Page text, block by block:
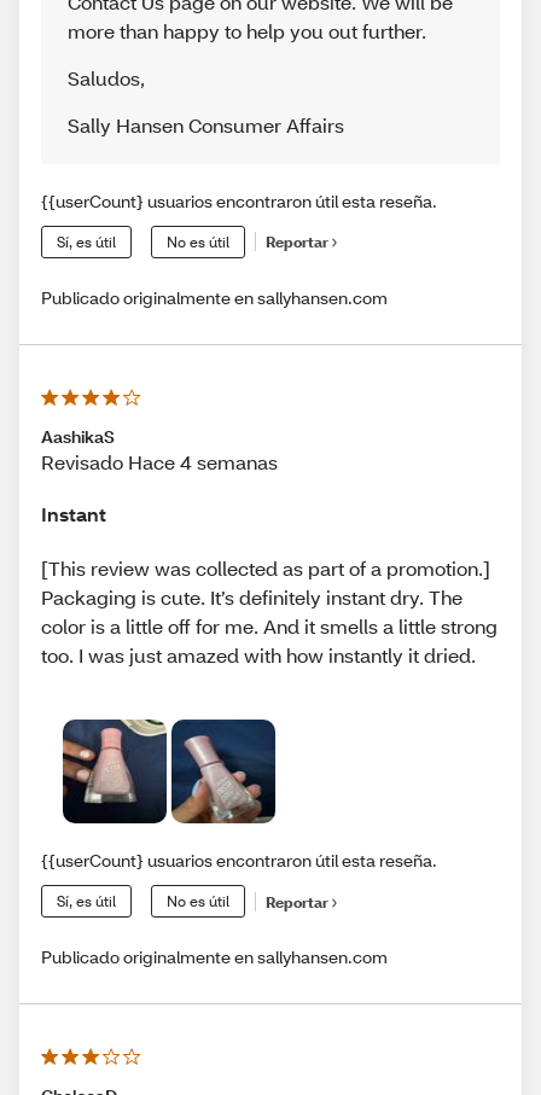
more than happy to help you out further.
Saludos,
Sally Hansen Consumer Affairs
{{userCount} usuarios encontraron útil esta reseña.
Sí, es útil No es útil Reportar
Publicado originalmente en sallyhansen.com
AashikaS
Revisado Hace 4 semanas
Instant
[This review was collected as part of a promotion.]
Packaging is cute. It’s definitely instant dry. The
color is a little off for me. And it smells a little strong
too. I was just amazed with how instantly it dried.
{{userCount} usuarios encontraron útil esta reseña.
Sí, es útil No es útil Reportar
Publicado originalmente en sallyhansen.com